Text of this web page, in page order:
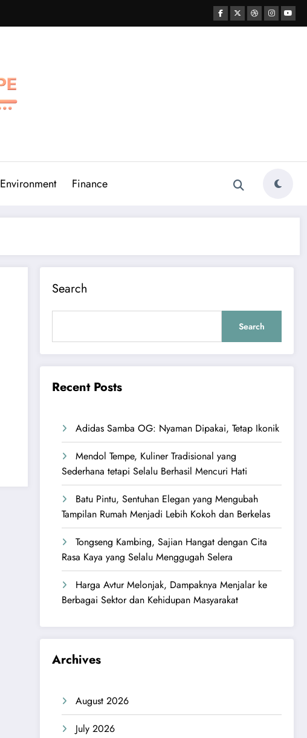
Environment Finance
Search
Search
Recent Posts
Adidas Samba OG: Nyaman Dipakai, Tetap Ikonik
Mendol Tempe, Kuliner Tradisional yang
Sederhana tetapi Selalu Berhasil Mencuri Hati
Batu Pintu, Sentuhan Elegan yang Mengubah
Tampilan Rumah Menjadi Lebih Kokoh dan Berkelas
Tongseng Kambing, Sajian Hangat dengan Cita
Rasa Kaya yang Selalu Menggugah Selera
Harga Avtur Melonjak, Dampaknya Menjalar ke
Berbagai Sektor dan Kehidupan Masyarakat
Archives
August 2026
July 2026